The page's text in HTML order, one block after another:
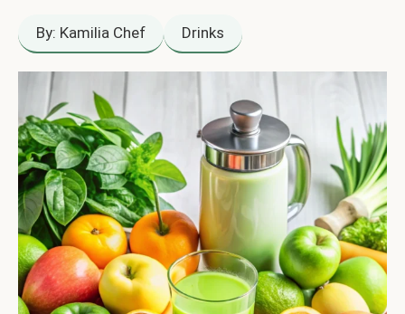
By: Kamilia Chef Drinks